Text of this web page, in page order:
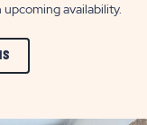
availability.